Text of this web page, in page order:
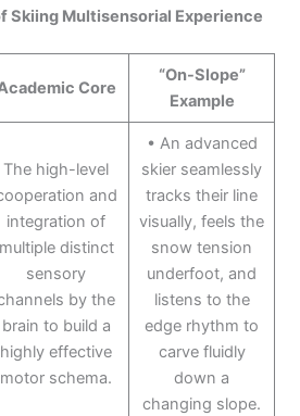
Skiing Multisensorial Experience
Core
“On-Slope”
Example
The high-level
and
integration of
multiple distinct
sensory
by the
brain to build a
highly effective
motor schema.
• An advanced
skier seamlessly
tracks their line
visually, feels the
snow tension
underfoot, and
listens to the
edge rhythm to
carve fluidly
down a
changing slope.